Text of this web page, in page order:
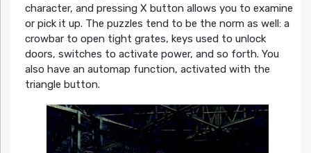
character, and pressing X button allows you to examine
or pick it up. The puzzles tend to be the norm as well: a
crowbar to open tight grates, keys used to unlock
doors, switches to activate power, and so forth. You
also have an automap function, activated with the
triangle button.